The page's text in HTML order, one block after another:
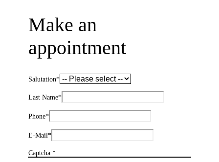
Make an
appointment
Salutation*
Last Name*
Phone*
E-Mail*
Captcha *